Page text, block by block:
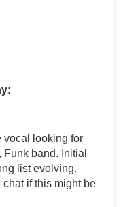
vocal looking for
band. Initial
list evolving.
if this might be